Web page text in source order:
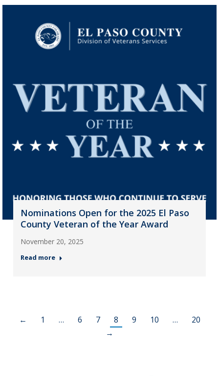
Nominations Open for the 2025 El Paso
County Veteran of the Year Award
November 20, 2025
Read more
← 1 … 6 7 8 9 10 …
20
→